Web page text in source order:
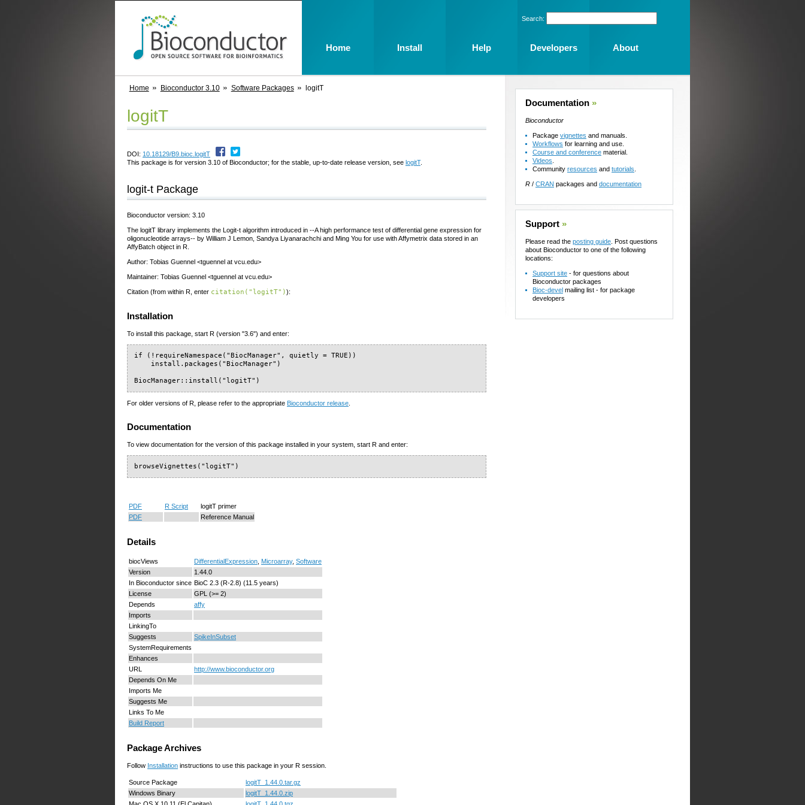
Home Bioconductor 3.10 Software Packages logitT
logitT
DOI: 10.18129/B9.bioc.logitT
This package is for version 3.10 of Bioconductor; for the stable, up-to-date release version, see logitT.
logit-t Package
Bioconductor version: 3.10
The logitT library implements the Logit-t algorithm introduced in --A high performance test of differential gene expression for
oligonucleotide arrays-- by William J Lemon, Sandya Liyanarachchi and Ming You for use with Affymetrix data stored in an
AffyBatch object in R.
Author: Tobias Guennel <tguennel at vcu.edu>
Maintainer: Tobias Guennel <tguennel at vcu.edu>
Citation (from within R, enter citation("logitT")):
Installation
To install this package, start R (version "3.6") and enter:
if (!requireNamespace("BiocManager", quietly = TRUE))
    install.packages("BiocManager")
BiocManager::install("logitT")
For older versions of R, please refer to the appropriate Bioconductor release.
Documentation
To view documentation for the version of this package installed in your system, start R and enter:
browseVignettes("logitT")
PDF R Script
logitT primer
PDF
Reference Manual
Details
biocViews DifferentialExpression Microarray, Software
Version
1.44.0
In Bioconductor since BioC 2.3 (R-2.8) (11.5 years)
License
GPL (>= 2)
Depends
affy
Imports
LinkingTo
Suggests
SpikeInSubset
SystemRequirements
Enhances
URL
http://www.bioconductor.org
Depends On Me
Imports Me
Suggests Me
Links To Me
Build Report
Package Archives
Follow Installation instructions to use this package in your R session.
Source Package
logitT_1.44.0.tar.gz
Windows Binary
logitT_1.44.0.zip
Documentation »
Bioconductor
Package vignettes and manuals.
Workflows for learning and use.
Course and conference material.
Videos
Community resources and tutorials
R / CRAN packages and documentation
Support »
Please read the posting guide . Post questions
about Bioconductor to one of the following
locations:
Support site - for questions about
Bioconductor packages
Bioc-devel mailing list - for package
developers
Search:
Home Install Help Developers About